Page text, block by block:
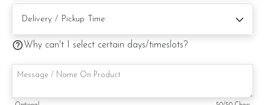
Candles
Message on a card
Note:
Why can't I select certain days/timeslots?